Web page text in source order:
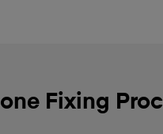
Fixing